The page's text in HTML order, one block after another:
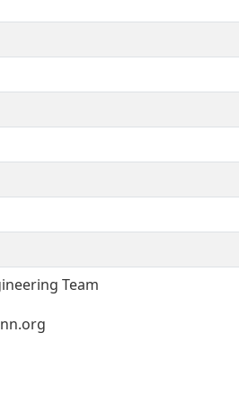
Team